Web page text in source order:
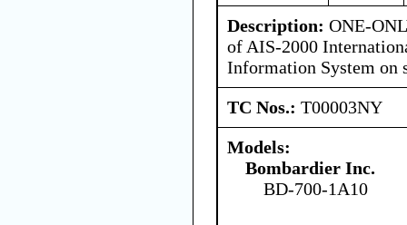
Description: ONE-
of AIS-2000
Information System on
TC Nos.: T00003NY
Models:
Bombardier Inc.
BD-700-1A10